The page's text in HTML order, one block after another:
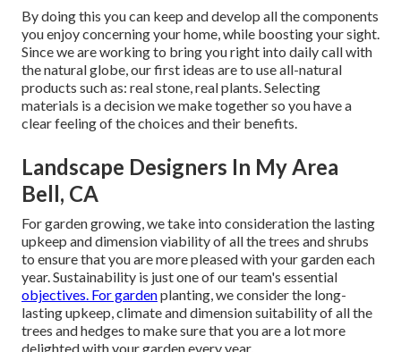
By doing this you can keep and develop all the components
you enjoy concerning your home, while boosting your sight.
Since we are working to bring you right into daily call with
the natural globe, our first ideas are to use all-natural
products such as: real stone, real plants. Selecting
materials is a decision we make together so you have a
clear feeling of the choices and their benefits.
Landscape Designers In My Area
Bell, CA
For garden growing, we take into consideration the lasting
upkeep and dimension viability of all the trees and shrubs
to ensure that you are more pleased with your garden each
year. Sustainability is just one of our team's essential
objectives. For gardenplanting, we consider the long-
lasting upkeep, climate and dimension suitability of all the
trees and hedges to make sure that you are a lot more
delighted with your garden every year.